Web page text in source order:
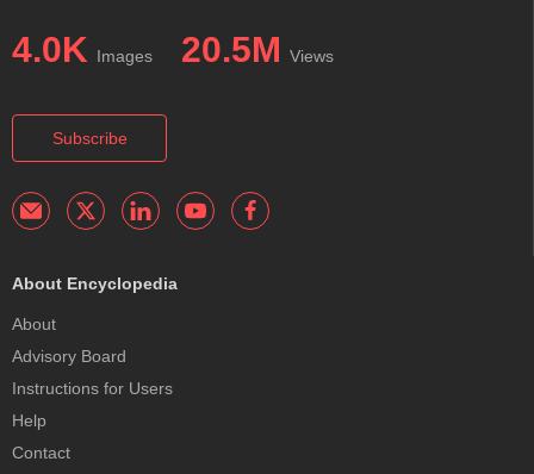
4.0K Images 20.5M Views
Subscribe
About Encyclopedia
About
Advisory Board
Instructions for Users
Help
Contact